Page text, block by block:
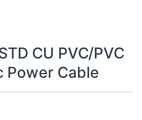
CU PVC/PVC
Power Cable